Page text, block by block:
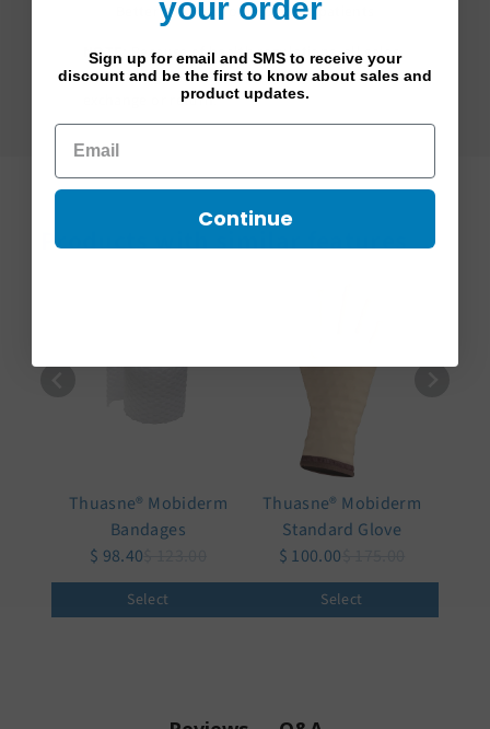
Better adapted for pediactric patients
NOTE:Because of health regulations, all sales
on padding items are final and not eligible for
exchange or return.
Products with similar features
Thuasne® Mobiderm
Bandages
$ 98.40
Select
Thuasne® Mobiderm
Standard Glove
$ 100.00
Select
your order
Sign up for email and SMS to receive your
discount and be the first to know about sales and
product updates.
Continue